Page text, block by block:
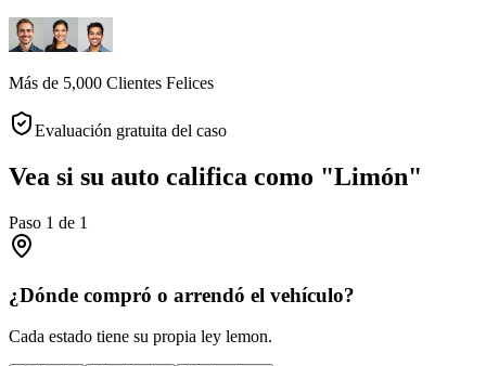
Más de 5,000 Clientes Felices
Evaluación gratuita del caso
Vea si su auto califica como "Limón"
Paso 1 de 1
¿Dónde compró o arrendó el vehículo?
Cada estado tiene su propia ley lemon.